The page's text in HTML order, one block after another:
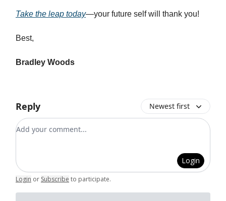
Take the leap today—your future self will thank you!
Best,
Bradley Woods
Reply Newest first
Add your comment
Login
Login or Subscribe to participate.